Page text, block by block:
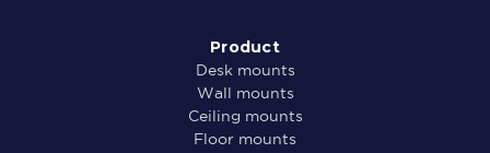
Product
Desk mounts
Wall mounts
Ceiling mounts
Floor mounts